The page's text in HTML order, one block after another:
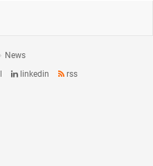
News
linkedin rss